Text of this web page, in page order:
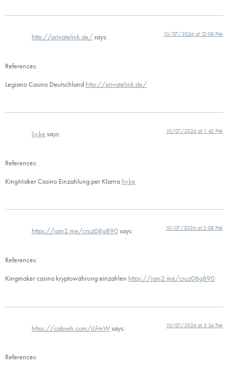
http://privatelink.de/says: 10/07/2026 at 12:08 PM
References:
Legiano Casino Deutschland http://privatelink.de/
liy.ke says: 10/07/2026 at 1:42 PM
References:
KingMaker Casino Einzahlung per Klarna liy.ke
https://jam2.me/cruz08g890says: 10/07/2026 at 2:08 PM
References:
Kingmaker casino kryptowährung einzahlen https://jam2.me/cruz08g890
https://cabseh.com/iLFmWsays: 10/07/2026 at 3:34 PM
References: